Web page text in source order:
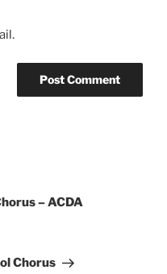
– ACDA
Chorus